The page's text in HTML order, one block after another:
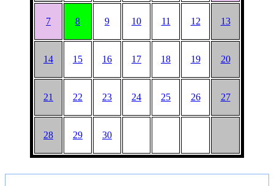
7 8 9 10 11 12 13
14 15 16 17 18 19 20
21 22 23 24 25 26 27
28 29 30